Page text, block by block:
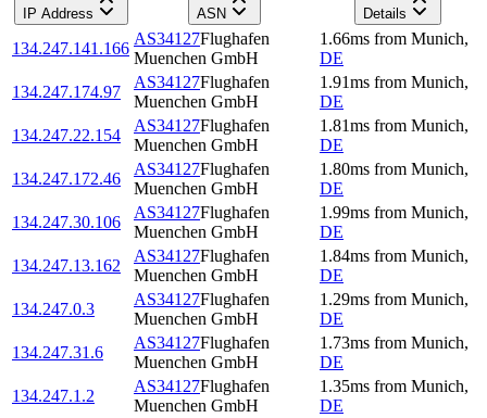
IP Address ASN Details
134.247.141.166
AS34127Flughafen
Muenchen GmbH
1.66ms from Munich,
DE
134.247.174.97
AS34127Flughafen
Muenchen GmbH
1.91ms from Munich,
DE
134.247.22.154
AS34127Flughafen
Muenchen GmbH
1.81ms from Munich,
DE
134.247.172.46
AS34127Flughafen
Muenchen GmbH
1.80ms from Munich,
DE
134.247.30.106
AS34127Flughafen
Muenchen GmbH
1.99ms from Munich,
DE
134.247.13.162
AS34127Flughafen
Muenchen GmbH
1.84ms from Munich,
DE
134.247.0.3
AS34127Flughafen
Muenchen GmbH
1.29ms from Munich,
DE
134.247.31.6
AS34127Flughafen
Muenchen GmbH
1.73ms from Munich,
DE
134.247.1.2
AS34127Flughafen
Muenchen GmbH
1.35ms from Munich,
DE